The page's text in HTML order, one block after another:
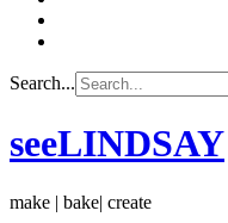
Search...
seeLINDSAY
make | bake| create